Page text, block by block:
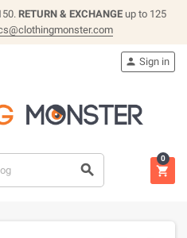
RETURN & EXCHANGE up to 125

 Sign in

0